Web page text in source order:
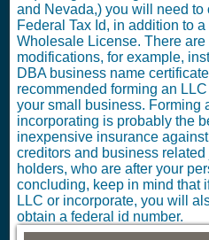
and Nevada,) you will need to
Federal Tax Id, in addition to
Wholesale License. There are
modifications, for example,
DBA business name
recommended forming an
your small business. Forming
incorporating is probably the
inexpensive insurance
creditors and business
holders, who are after your
concluding, keep in mind that
LLC or incorporate, you will
obtain a federal id number.